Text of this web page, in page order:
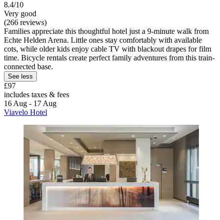
8.4/10
Very good
(266 reviews)
Families appreciate this thoughtful hotel just a 9-minute walk from
Echte Helden Arena. Little ones stay comfortably with available
cots, while older kids enjoy cable TV with blackout drapes for film
time. Bicycle rentals create perfect family adventures from this train-
connected base.
See less
£97
includes taxes & fees
16 Aug - 17 Aug
Viavelo Hotel